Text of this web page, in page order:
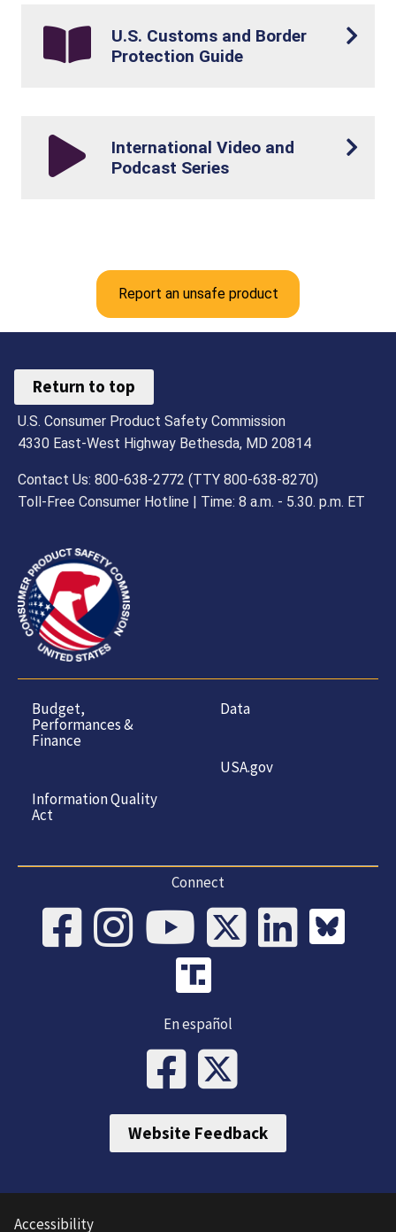
U.S. Customs and Border
Protection Guide
International Video and
Podcast Series
Report an unsafe product
Return to top
U.S. Consumer Product Safety Commission
4330 East-West Highway Bethesda, MD 20814
Contact Us: 800-638-2772 (TTY 800-638-8270)
Toll-Free Consumer Hotline | Time: 8 a.m. - 5.30. p.m. ET
Budget,
Performances &
Finance
Information Quality
Act
Data
USA.gov
Connect
En español
Website Feedback
Accessibility